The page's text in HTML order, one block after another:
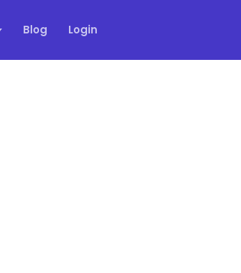
Blog Login